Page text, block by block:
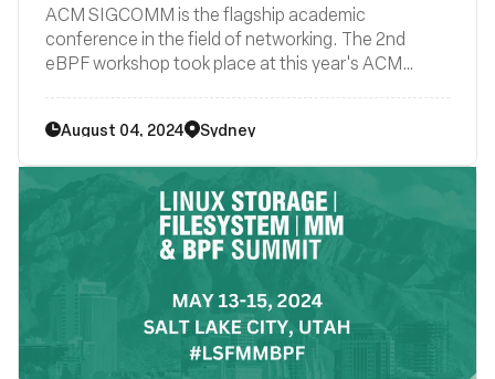
ACM SIGCOMM is the flagship academic
conference in the field of networking. The 2nd
eBPF workshop took place at this year's ACM
August 04, 2024 Sydney